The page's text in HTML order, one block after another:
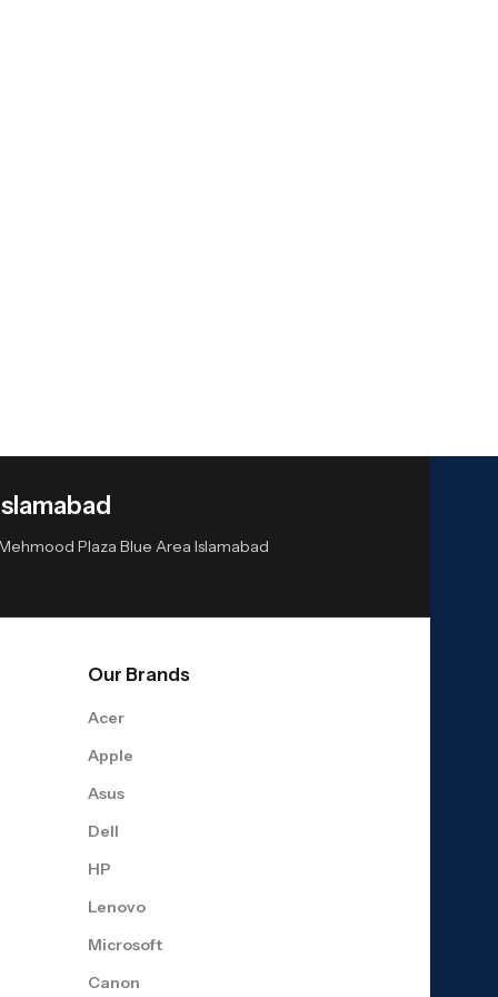
Plaza Blue Area Islamabad
Our Brands
Acer
Apple
Asus
Dell
HP
Lenovo
Microsoft
Canon